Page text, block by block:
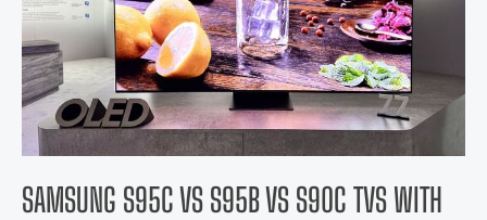
SAMSUNG S95C VS S95B VS S90C TVS WITH